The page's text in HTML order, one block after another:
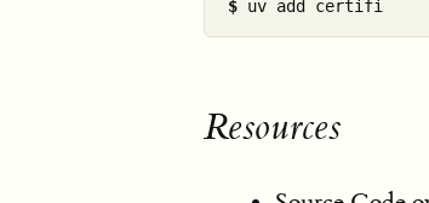
$
Resources